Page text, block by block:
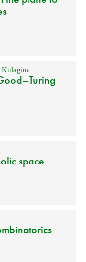
Kulagina
space